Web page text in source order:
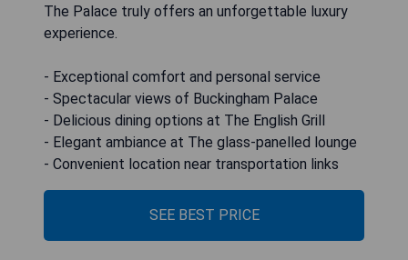
The Palace truly offers an unforgettable luxury
experience.
- Exceptional comfort and personal service
- Spectacular views of Buckingham Palace
- Delicious dining options at The English Grill
- Elegant ambiance at The glass-panelled lounge
- Convenient location near transportation links
SEE BEST PRICE